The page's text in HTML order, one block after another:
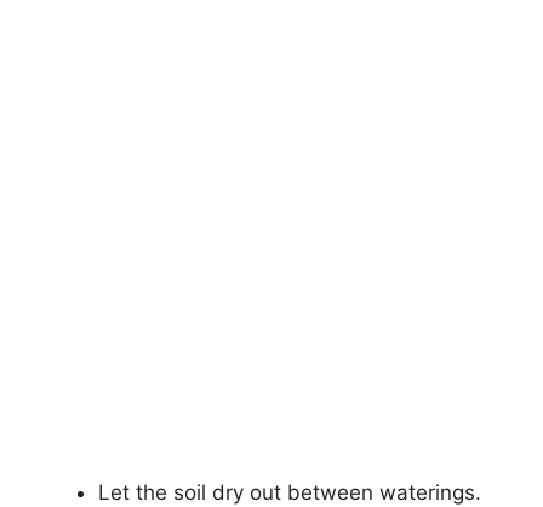
Let the soil dry out between waterings.